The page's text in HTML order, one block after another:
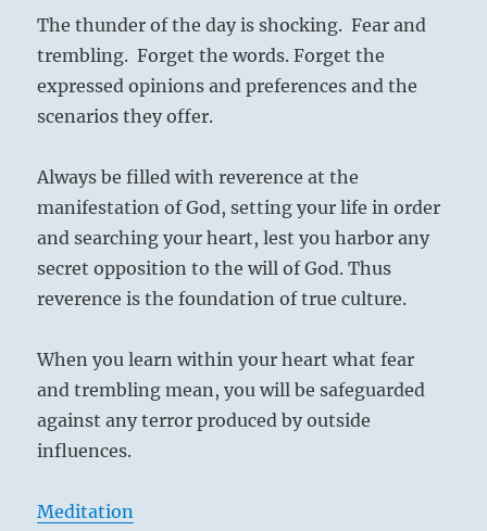
The thunder of the day is shocking. Fear and
trembling. Forget the words. Forget the
expressed opinions and preferences and the
scenarios they offer.
Always be filled with reverence at the
manifestation of God, setting your life in order
and searching your heart, lest you harbor any
secret opposition to the will of God. Thus
reverence is the foundation of true culture.
When you learn within your heart what fear
and trembling mean, you will be safeguarded
against any terror produced by outside
influences.
Meditation